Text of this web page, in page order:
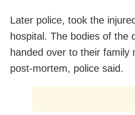
Later police, took the
hospital. The bodies of the
handed over to their family
post-mortem, police said.